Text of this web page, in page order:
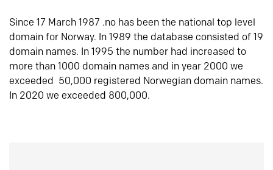
Since 17 March 1987 .no has been the national top level
domain for Norway. In 1989 the database consisted of 19
domain names. In 1995 the number had increased to
more than 1000 domain names and in year 2000 we
exceeded 50,000 registered Norwegian domain names.
In 2020 we exceeded 800,000.